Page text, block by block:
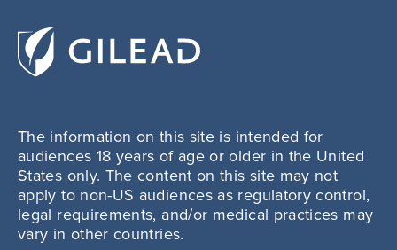
The information on this site is intended for
audiences 18 years of age or older in the United
States only. The content on this site may not
apply to non-US audiences as regulatory control,
legal requirements, and/or medical practices may
vary in other countries.